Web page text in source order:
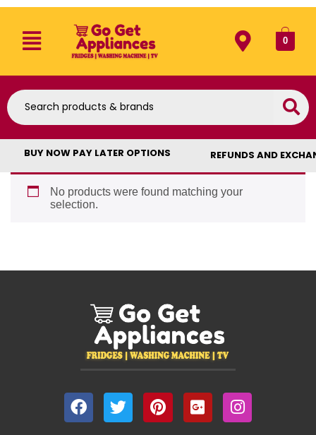
0
BUY NOW PAY LATER OPTIONS REFUNDS AND
No products were found matching your
selection.